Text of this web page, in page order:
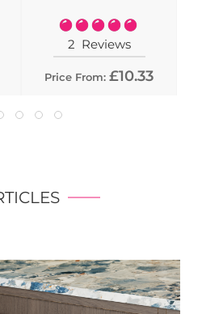
Rating:
100%
2 Reviews
Price From: £10.33